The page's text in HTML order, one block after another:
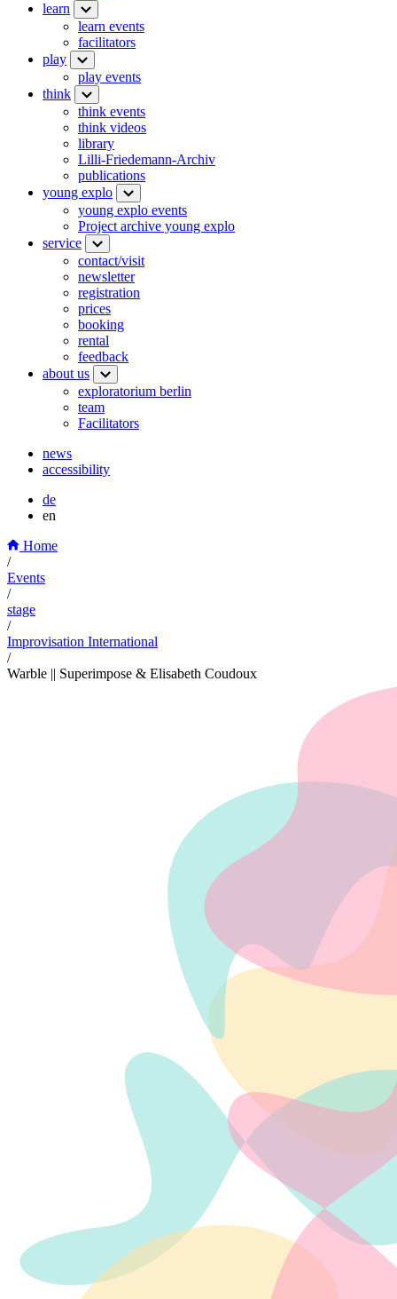
learn
learn events
facilitators
play
play events
think
think events
think videos
library
Lilli-Friedemann-Archiv
publications
young explo
young explo events
Project archive young explo
service
contact/visit
newsletter
registration
prices
booking
rental
feedback
about us
exploratorium berlin
team
Facilitators
news
accessibility
de
en
Home
/
Events
/
stage
/
Improvisation International
/
Warble || Superimpose & Elisabeth Coudoux